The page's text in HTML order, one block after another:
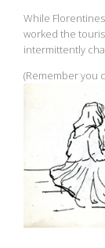
While
worked the
intermittently
(Remember you